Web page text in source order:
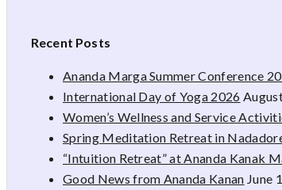
Recent Posts
Ananda Marga Summer Conference
International Day of Yoga 2026
Women’s Wellness and Service
Spring Meditation Retreat in
“Intuition Retreat” at Ananda Kanak
Good News from Ananda Kanan June